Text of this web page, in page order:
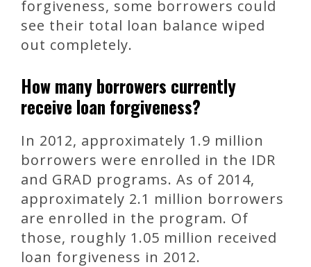
forgiveness, some borrowers could
see their total loan balance wiped
out completely.
How many borrowers currently
receive loan forgiveness?
In 2012, approximately 1.9 million
borrowers were enrolled in the IDR
and GRAD programs. As of 2014,
approximately 2.1 million borrowers
are enrolled in the program. Of
those, roughly 1.05 million received
loan forgiveness in 2012.